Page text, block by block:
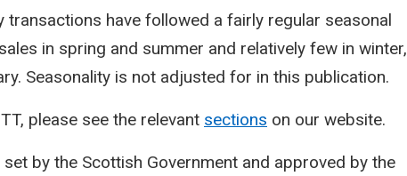
transactions have followed a fairly regular seasonal
in spring and summer and relatively few in winter,
Seasonality is not adjusted for in this publication.
please see the relevant sections on our website.
set by the Scottish Government and approved by the